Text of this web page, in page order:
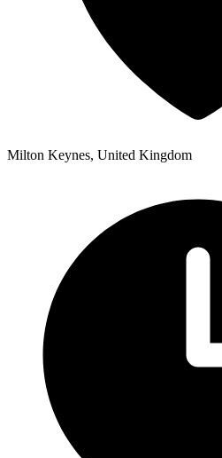
Milton Keynes, United Kingdom